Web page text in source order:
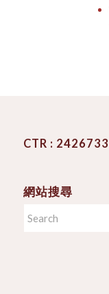
CTR : 2426733
網站搜尋